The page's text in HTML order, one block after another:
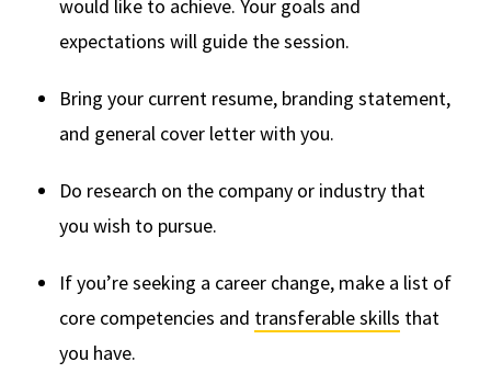
would like to achieve. Your goals and
expectations will guide the session.
Bring your current resume, branding statement,
and general cover letter with you.
Do research on the company or industry that
you wish to pursue.
If you’re seeking a career change, make a list of
core competencies and transferable skills that
you have.